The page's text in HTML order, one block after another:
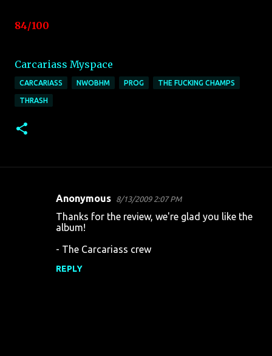
84/100
Carcariass Myspace
CARCARIASS NWOBHM PROG THE FUCKING CHAMPS
THRASH
Anonymous 8/13/2009 2:07 PM
Thanks for the review, we're glad you like the
album!
- The Carcariass crew
REPLY